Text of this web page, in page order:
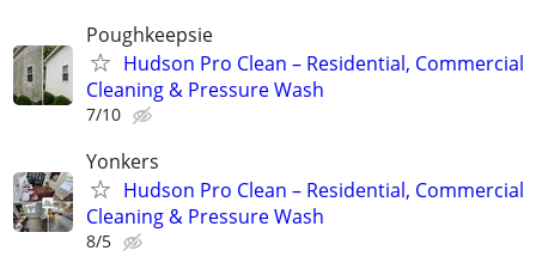
Poughkeepsie
Hudson Pro Clean – Residential, Commercial
Cleaning & Pressure Wash
7/10
Yonkers
Hudson Pro Clean – Residential, Commercial
Cleaning & Pressure Wash
8/5